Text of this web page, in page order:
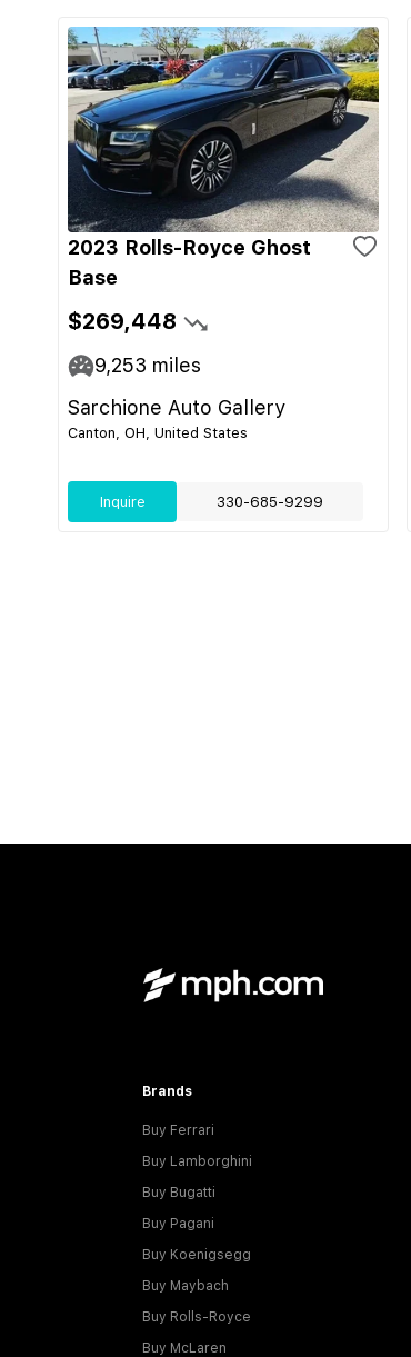
2023 Rolls-Royce Ghost
Base
$269,448
9,253 miles
Sarchione Auto Gallery
Canton, OH, United States
Inquire 330-685-9299
Brands
Buy Ferrari
Buy Lamborghini
Buy Bugatti
Buy Pagani
Buy Koenigsegg
Buy Maybach
Buy Rolls-Royce
Buy McLaren